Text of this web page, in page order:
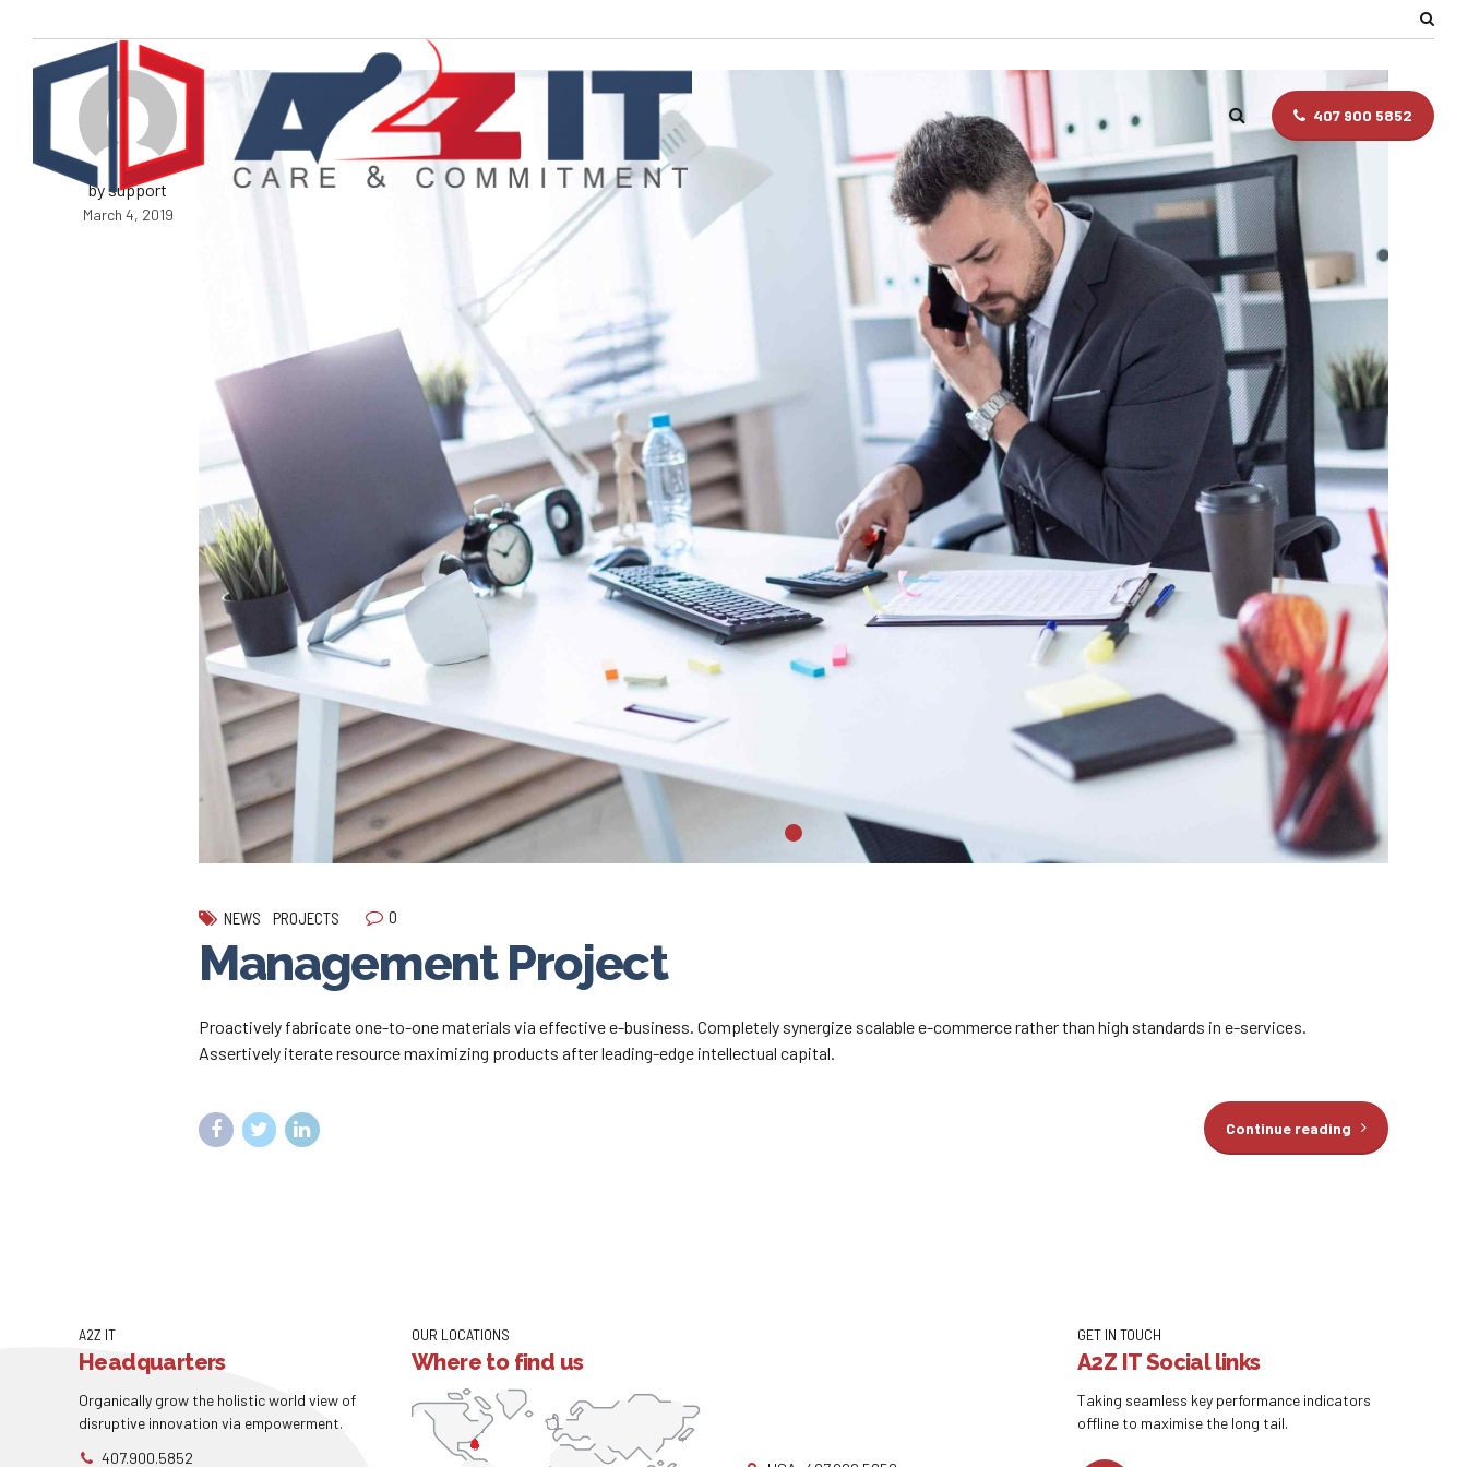
407 900 5852
by support
March 4, 2019
NEWS PROJECTS 0
Management Project
Proactively fabricate one-to-one materials via effective e-business. Completely synergize scalable e-commerce rather than high standards in e-services.
Assertively iterate resource maximizing products after leading-edge intellectual capital.
Continue reading
A2Z IT
Headquarters
Organically grow the holistic world view of
disruptive innovation via empowerment.
407.900.5852
OUR LOCATIONS
Where to find us
GET IN TOUCH
A2Z IT Social links
Taking seamless key performance indicators
offline to maximise the long tail.